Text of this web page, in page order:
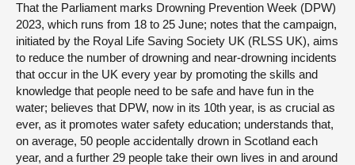
That the Parliament marks Drowning Prevention Week (DPW)
2023, which runs from 18 to 25 June; notes that the campaign,
initiated by the Royal Life Saving Society UK (RLSS UK), aims
to reduce the number of drowning and near-drowning incidents
that occur in the UK every year by promoting the skills and
knowledge that people need to be safe and have fun in the
water; believes that DPW, now in its 10th year, is as crucial as
ever, as it promotes water safety education; understands that,
on average, 50 people accidentally drown in Scotland each
year, and a further 29 people take their own lives in and around